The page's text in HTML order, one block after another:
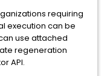
requiring
execution can be
use attached
regeneration
API.